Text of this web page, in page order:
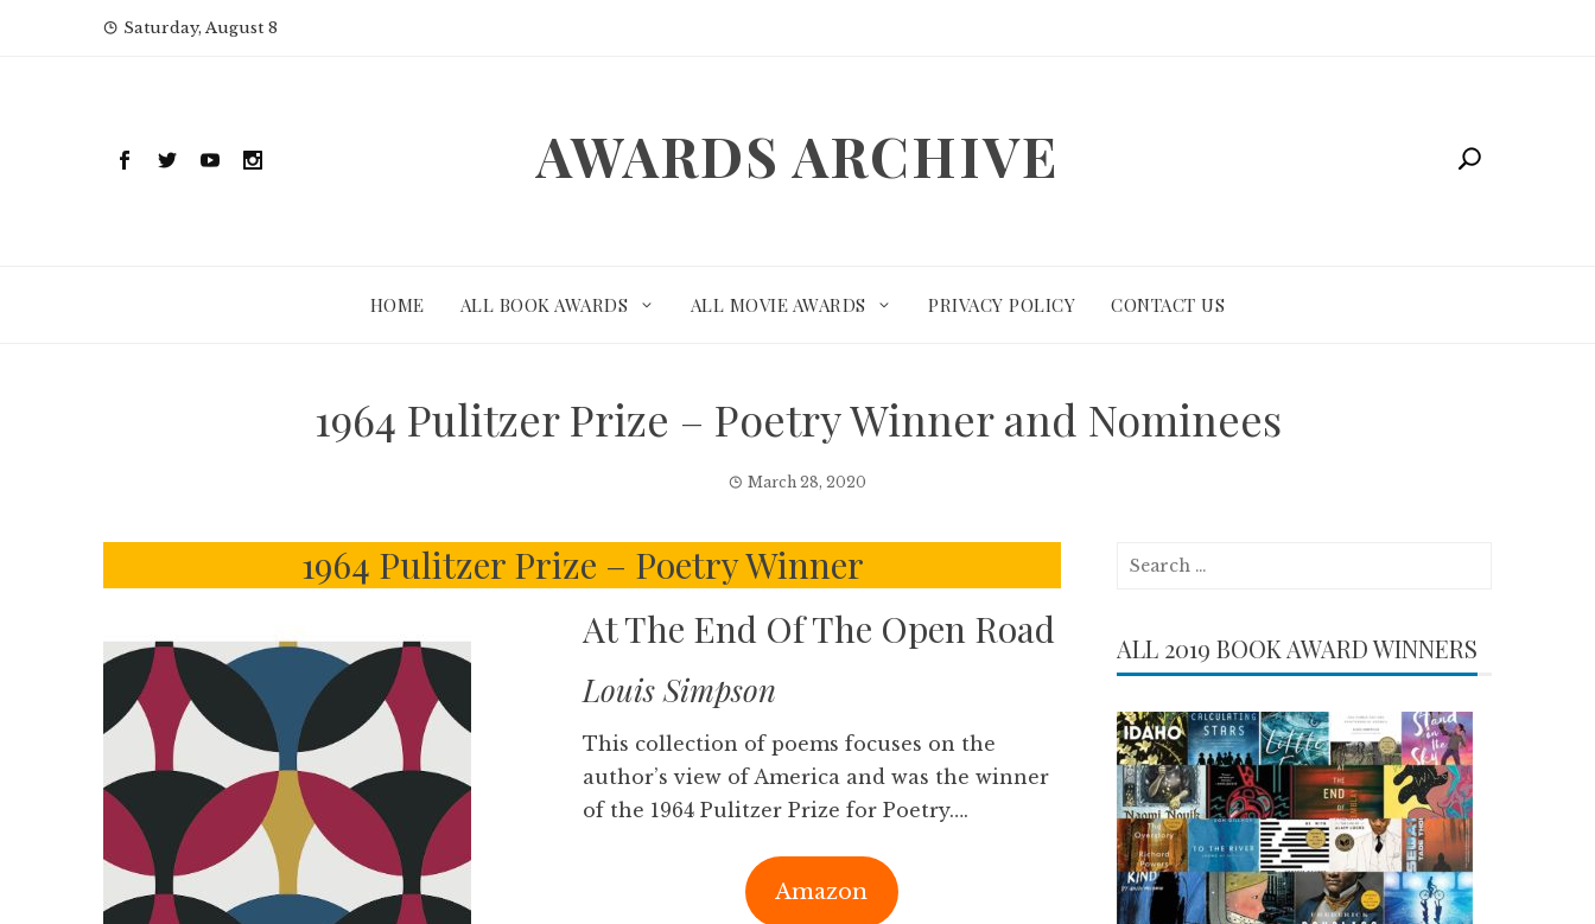
Saturday, August 8
AWARDS ARCHIVE
HOME ALL BOOK AWARDS ALL MOVIE AWARDS PRIVACY POLICY CONTACT US
1964 Pulitzer Prize – Poetry Winner and Nominees
March 28, 2020
1964 Pulitzer Prize – Poetry Winner
At The End Of The Open Road
Louis Simpson
This collection of poems focuses on the
author’s view of America and was the winner
of the 1964 Pulitzer Prize for Poetry….
Amazon
Search
ALL 2019 BOOK AWARD WINNERS